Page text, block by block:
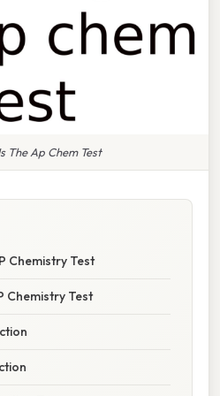
The Ap Chem Test
Chemistry Test
Chemistry Test